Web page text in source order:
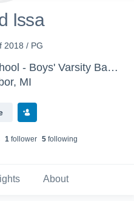
Issa
2018 / PG
Central Academy High School - Boys' Varsity Basketball
MI
1follower 5following
About